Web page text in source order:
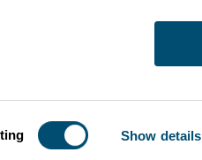
Show details